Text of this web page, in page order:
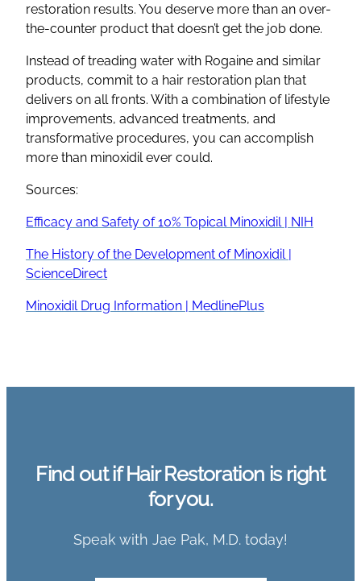
restoration results. You deserve more than an over-
the-counter product that doesn’t get the job done.
Instead of treading water with Rogaine and similar
products, commit to a hair restoration plan that
delivers on all fronts. With a combination of lifestyle
improvements, advanced treatments, and
transformative procedures, you can accomplish
more than minoxidil ever could.
Sources:
Efficacy and Safety of 10% Topical Minoxidil | NIH
The History of the Development of Minoxidil |
ScienceDirect
Minoxidil Drug Information | MedlinePlus
Find out if Hair Restoration is right
for you.
Speak with Jae Pak, M.D. today!